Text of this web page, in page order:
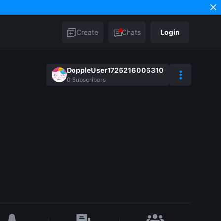
Create Chats Login
DoppleUser1725216006310
0 Subscribers